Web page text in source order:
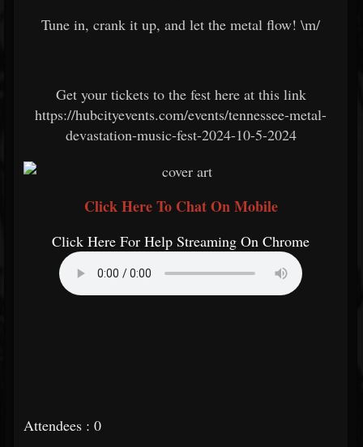
Tune in, crank it up, and let the metal flow! \m/
Get your tickets to the fest here at this link
https://hubcityevents.com/events/tennessee-metal-
devastation-music-fest-2024-10-5-2024
Click Here To Chat On Mobile
Click Here For Help Streaming On Chrome
Attendees : 0